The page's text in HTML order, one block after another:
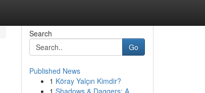
Search
Go
Published News
1 Köray Yalçın Kimdir?
1 Shadows & Daggers: A